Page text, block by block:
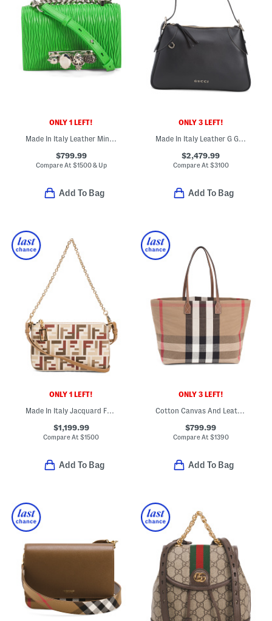
ONLY 1 LEFT!
Made In Italy Leather Mini Jeweled Shoulder Bag With Skull Hardware
$799.99
Compare At $1500 & Up
Add To Bag
ONLY 3 LEFT!
Made In Italy Leather G G Emblem Large Shoulder Bag
$2,479.99
Compare At $3100
Add To Bag
ONLY 1 LEFT!
$1,199.99
Compare At$1500
Add To Bag
ONLY 3 LEFT!
Cotton Canvas And Leather Handles Medium London Tote
$799.99
Compare At $1390
Add To Bag